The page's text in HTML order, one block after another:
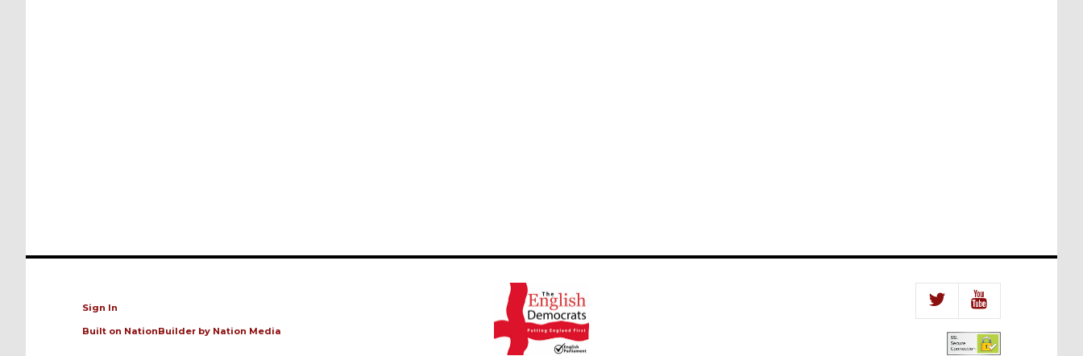
Sign In
Built on NationBuilderby Nation Media